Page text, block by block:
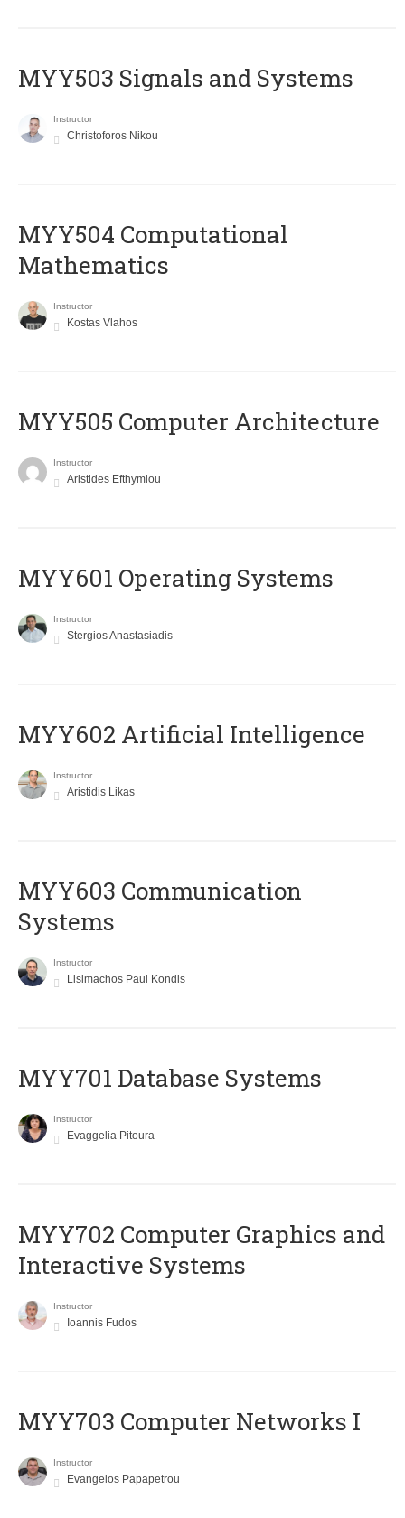
MYY503 Signals and Systems
Instructor
Christoforos Nikou
MYY504 Computational
Mathematics
Instructor
Kostas Vlahos
MYY505 Computer Architecture
Instructor
Aristides Efthymiou
MYY601 Operating Systems
Instructor
Stergios Anastasiadis
MYY602 Artificial Intelligence
Instructor
Aristidis Likas
MYY603 Communication
Systems
Instructor
Lisimachos Paul Kondis
MYY701 Database Systems
Instructor
Evaggelia Pitoura
MYY702 Computer Graphics and
Interactive Systems
Instructor
Ioannis Fudos
MYY703 Computer Networks I
Instructor
Evangelos Papapetrou